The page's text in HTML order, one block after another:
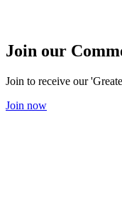
Join our
Join to receive our
Join now